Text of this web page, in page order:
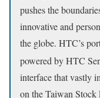
pushes the
innovative and
the globe. HTC’s
powered by HTC
interface that vastly
on the Taiwan